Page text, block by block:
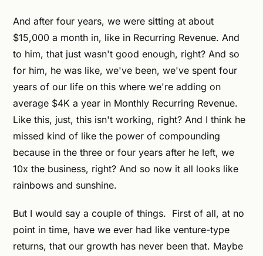
And after four years, we were sitting at about
$15,000 a month in, like in Recurring Revenue. And
to him, that just wasn't good enough, right? And so
for him, he was like, we've been, we've spent four
years of our life on this where we're adding on
average $4K a year in Monthly Recurring Revenue.
Like this, just, this isn't working, right? And I think he
missed kind of like the power of compounding
because in the three or four years after he left, we
10x the business, right? And so now it all looks like
rainbows and sunshine.
But I would say a couple of things. First of all, at no
point in time, have we ever had like venture-type
returns, that our growth has never been that. Maybe